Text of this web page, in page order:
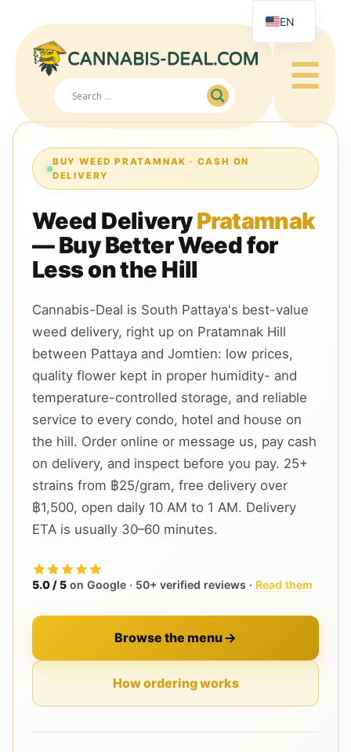
☰
BUY WEED PRATAMNAK · CASH ON
DELIVERY
Weed DeliveryPratamnak
— Buy Better Weed for
Less on the Hill
Cannabis-Deal is South Pattaya's best-value
weed delivery, right up on Pratamnak Hill
between Pattaya and Jomtien: low prices,
quality flower kept in proper humidity- and
temperature-controlled storage, and reliable
service to every condo, hotel and house on
the hill. Order online or message us, pay cash
on delivery, and inspect before you pay. 25+
strains from ฿25/gram, free delivery over
฿1,500, open daily 10 AM to 1 AM. Delivery
ETA is usually 30–60 minutes.
5.0 / 5 on Google · 50+ verified reviews · Read them
Browse the menu
How ordering works
EN
RU
JA